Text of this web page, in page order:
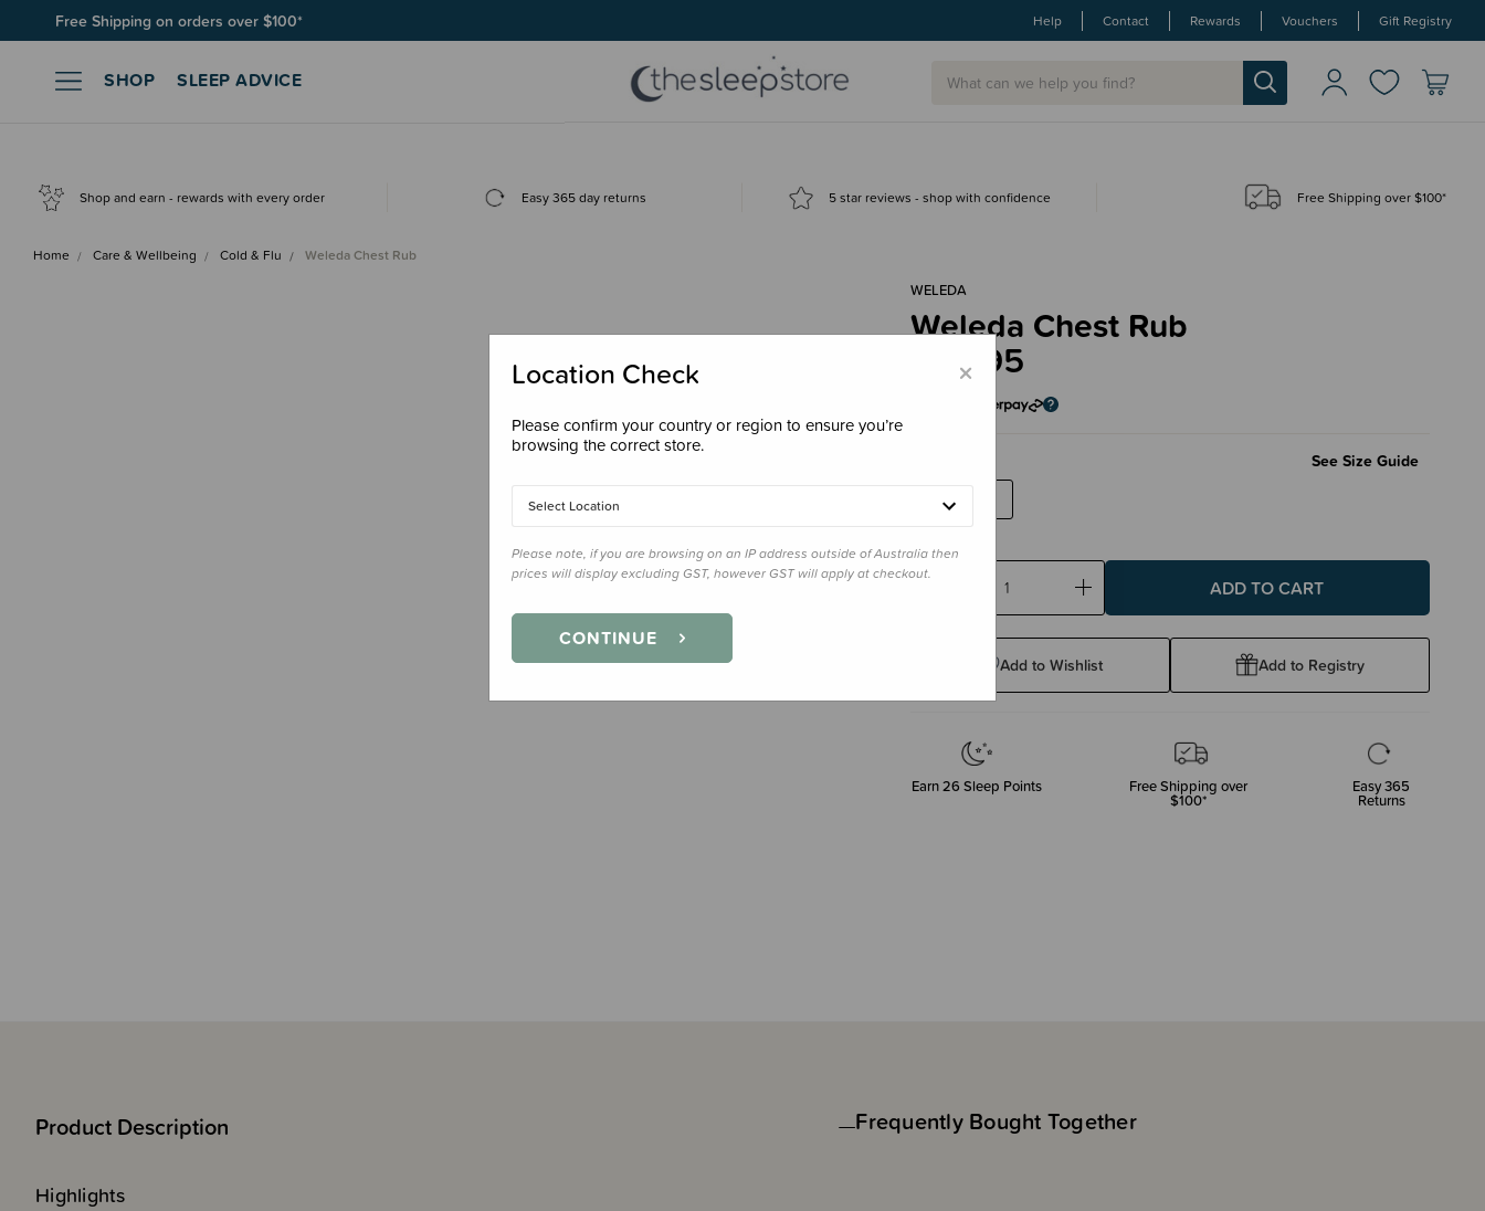
Join SleepPoints rewards. It's fast and free to join. Start earning today. Help Contact Rewards Vouchers Gift Registry
SHOP SLEEP ADVICE
Shop and earn - rewards with every order Easy 365 day returns 5 star reviews - shop with confidence Free Shipping over $100*
Home Care & Wellbeing Cold & Flu Weleda Chest Rub
WELEDA
Weleda Chest Rub
$26.95
See Size Guide
36ml
Decrease
Increase
Add to Wishlist Add to Registry
Earn26 Sleep Points Free Shipping over
$100*
Easy 365
Returns
Product Description
Highlights
Frequently Bought Together
×
Location Check
Please confirm your country or region to ensure you’re
browsing the correct store.
Select Location
Please note, if you are browsing on an IP address outside of Australia then
prices will display excluding GST, however GST will apply at checkout.
CONTINUE